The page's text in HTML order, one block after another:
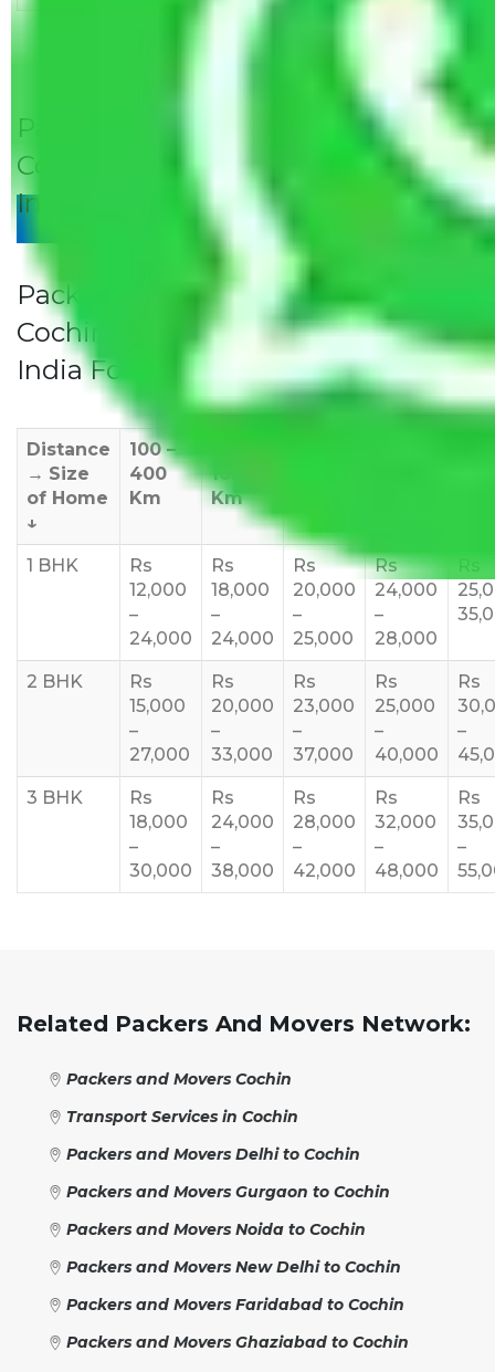
Packers and Movers Jaipur to
Cochin Rates/Charges to All Over
India For Household
Give Your Review
Packers and Movers Jaipur to
Cochin Rates/Charges to All Over
India For Household
Distance
→ Size
of Home
↓
100 –
400
Km
1000
Km
1 BHK
Rs
12,000
–
24,000
Rs
18,000
–
24,000
Rs
20,000
–
25,000
Rs
24,000
–
28,000
Rs
2 BHK
Rs
15,000
–
27,000
Rs
20,000
–
33,000
Rs
23,000
–
37,000
Rs
25,000
–
40,000
Rs
–
3 BHK
Rs
18,000
–
30,000
Rs
24,000
–
38,000
Rs
28,000
–
42,000
Rs
32,000
–
48,000
Rs
–
Related Packers And Movers Network:
Packers and Movers Cochin
Transport Services in Cochin
Packers and Movers Delhi to Cochin
Packers and Movers Gurgaon to Cochin
Packers and Movers Noida to Cochin
Packers and Movers New Delhi to Cochin
Packers and Movers Faridabad to Cochin
Packers and Movers Ghaziabad to Cochin